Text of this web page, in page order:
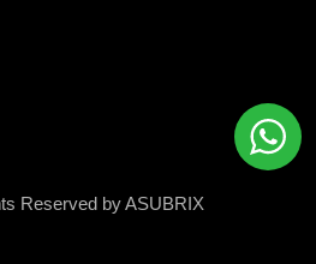
Reserved by ASUBRIX